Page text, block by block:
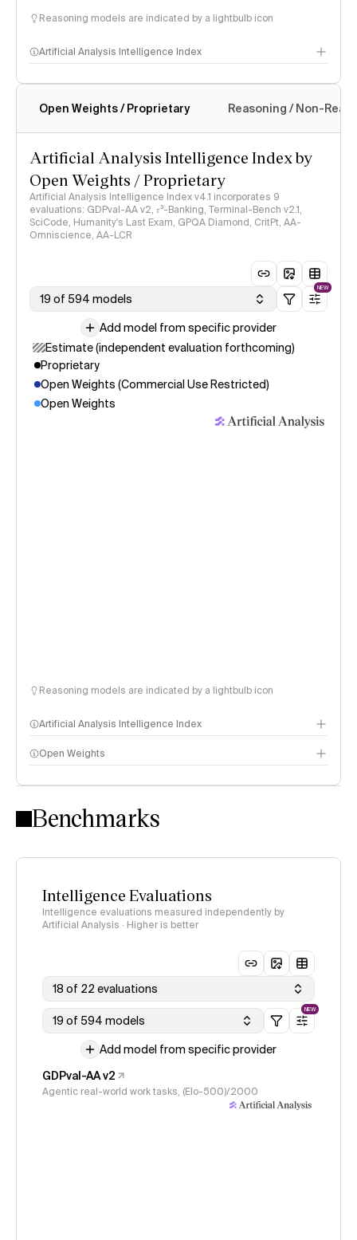
Reasoning models are indicated by a lightbulb icon
Artificial Analysis Intelligence Index
Intelligence Index methodology
Open Weights / Proprietary Reasoning / Non-
Artificial Analysis Intelligence Index by
Open Weights / Proprietary
Artificial Analysis Intelligence Index v4.1 incorporates 9
evaluations: GDPval-AA v2, 𝜏³-Banking, Terminal-Bench v2.1,
SciCode, Humanity's Last Exam, GPQA Diamond, CritPt, AA-
Omniscience, AA-LCR
19 of 594 models
NEW
Add model from specific provider
Estimate (independent evaluation forthcoming)
Proprietary
Open Weights (Commercial Use Restricted)
Open Weights
Reasoning models are indicated by a lightbulb icon
Artificial Analysis Intelligence Index
Intelligence Index methodology
Open Weights
Benchmarks
Intelligence Evaluations
Intelligence evaluations measured independently by
Artificial Analysis · Higher is better
18 of 22 evaluations
19 of 594 models
NEW
Add model from specific provider
GDPval-AA v2
Agentic real-world work tasks, (Elo-500)/2000